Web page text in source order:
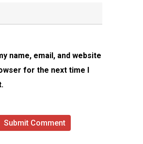
name, email, and website
for the next time I